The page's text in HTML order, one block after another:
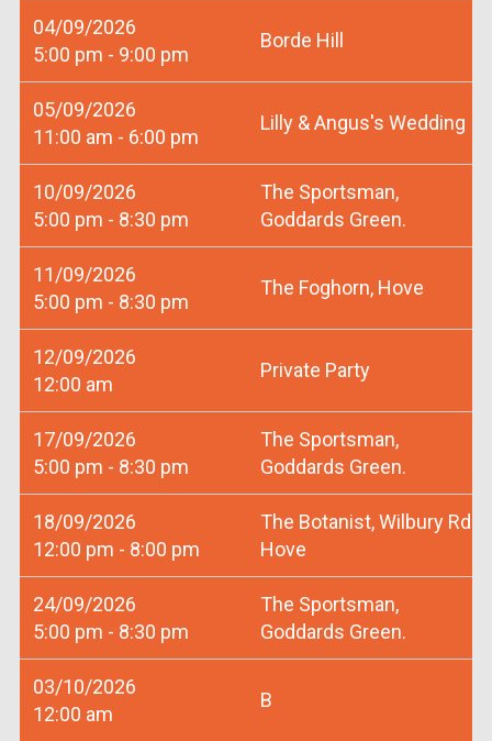
04/09/2026
5:00 pm - 9:00 pm
Borde Hill
05/09/2026
11:00 am - 6:00 pm
Lilly & Angus's Wedding
10/09/2026
5:00 pm - 8:30 pm
The Sportsman,
Goddards Green.
11/09/2026
5:00 pm - 8:30 pm
The Foghorn, Hove
12/09/2026
12:00 am
Private Party
17/09/2026
5:00 pm - 8:30 pm
The Sportsman,
Goddards Green.
18/09/2026
12:00 pm - 8:00 pm
The Botanist, Wilbury Rd
Hove
24/09/2026
5:00 pm - 8:30 pm
The Sportsman,
Goddards Green.
03/10/2026
12:00 am
B